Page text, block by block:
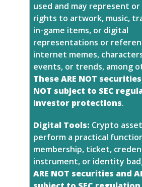
used and may represent or
rights to artwork, music,
in-game items, or digital
representations or
internet memes,
events, or trends, among
These ARE NOT securities
NOT subject to SEC
investor protections.
Digital Tools: Crypto
perform a practical
membership, ticket,
instrument, or identity
ARE NOT securities and